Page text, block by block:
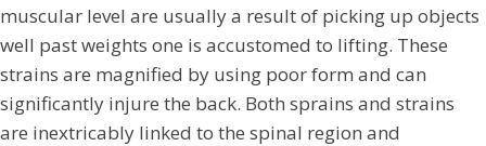
muscular level are usually a result of picking up objects
well past weights one is accustomed to lifting. These
strains are magnified by using poor form and can
significantly injure the back. Both sprains and strains
are inextricably linked to the spinal region and